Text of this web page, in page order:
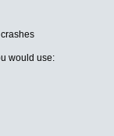
would use: